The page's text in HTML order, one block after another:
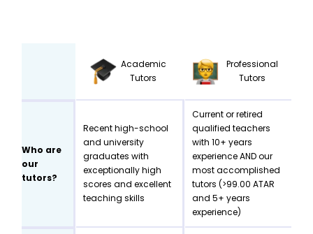
Academic
Tutors
Professional
Tutors
Who are
our
tutors?
Recent high-school
and university
graduates with
exceptionally high
scores and excellent
teaching skills
Current or retired
qualified teachers
with 10+ years
experience AND our
most accomplished
tutors (>99.00 ATAR
and 5+ years
experience)